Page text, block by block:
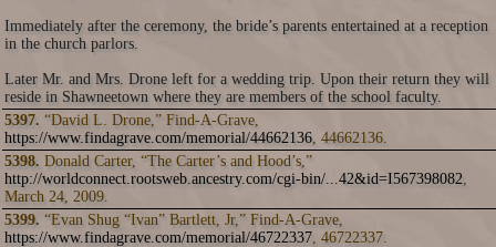
Immediately after the ceremony, the bride’s parents entertained at a reception
in the church parlors.
Later Mr. and Mrs. Drone left for a wedding trip. Upon their return they will
reside in Shawneetown where they are members of the school faculty.
5397. “David L. Drone,” Find-A-Grave,
https://www.findagrave.com/memorial/44662136, 44662136.
5398. Donald Carter, “The Carter’s and Hood’s,”
http://worldconnect.rootsweb.ancestry.com/cgi-bin/...42&id=I567398082,
March 24, 2009.
5399. “Evan Shug “Ivan” Bartlett, Jr,” Find-A-Grave,
https://www.findagrave.com/memorial/46722337, 46722337.